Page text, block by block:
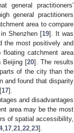
general practitioners'
general practitioners
area to compare
Shenzhen [19]. It was
the most positively and
catchment area
Beijing [20]. The results
of the city than the
and found that disparity
17].
and disadvantages
area may be the most
of spatial accessibility,
, 17 21 22 23].